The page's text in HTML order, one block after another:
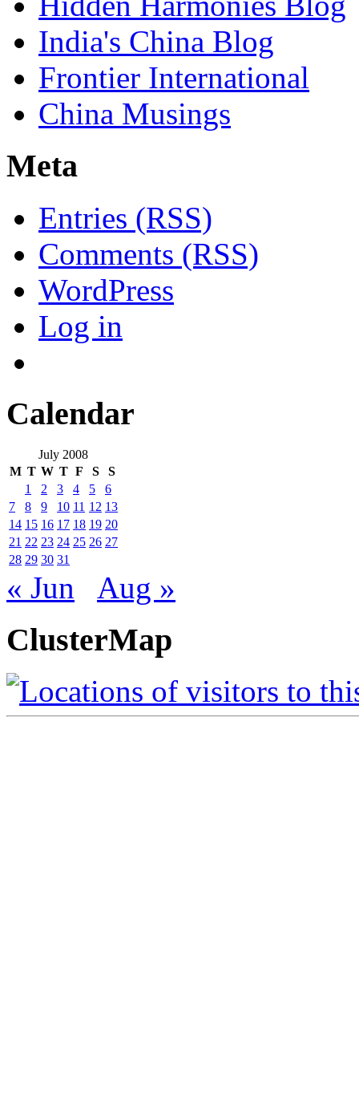
India's China Blog
Frontier International
China Musings
Meta
Entries (RSS)
Comments (RSS)
WordPress
Log in
Calendar
July 2008
M T W T F S
S
1
2 3 4 5
6
7
8 9 10 11 12 13
14 15 16 17 18 19 20
21 22 23 24 25 26 27
28 29 30 31
« Jun Aug »
ClusterMap